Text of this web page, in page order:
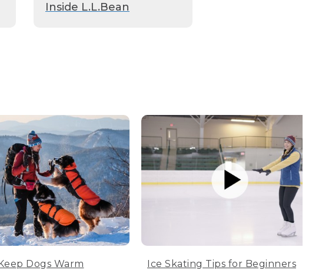
Inside L.L.Bean
Dogs Warm
Ice Skating Tips for Beginners